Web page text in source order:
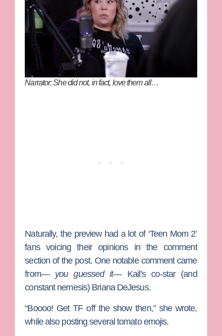
Narrator: She did not, in fact, love them all…
Naturally, the preview had a lot of ‘Teen Mom 2’
fans voicing their opinions in the comment
section of the post. One notable comment came
from— you guessed it— Kail’s co-star (and
constant nemesis) Briana DeJesus.
“Boooo! Get TF off the show then,” she wrote,
while also posting several tomato emojis.